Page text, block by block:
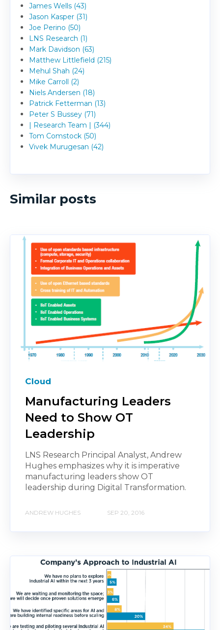
James Wells (43)
Jason Kasper (31)
Joe Perino (50)
LNS Research (1)
Mark Davidson (63)
Matthew Littlefield (215)
Mehul Shah (24)
Mike Carroll (2)
Niels Andersen (18)
Patrick Fetterman (13)
Peter S Bussey (71)
| Research Team | (344)
Tom Comstock (50)
Vivek Murugesan (42)
Similar posts
Cloud
Manufacturing Leaders
Need to Show OT
Leadership
LNS Research Principal Analyst, Andrew
Hughes emphasizes why it is imperative
manufacturing leaders show OT
leadership during Digital Transformation.
ANDREW HUGHES SEP 20, 2016